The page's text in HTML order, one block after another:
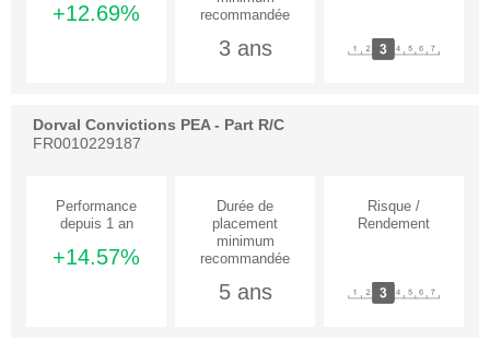
+12.69%
3 ans
Dorval Convictions PEA - Part R/C
FR0010229187
+14.57%
5 ans